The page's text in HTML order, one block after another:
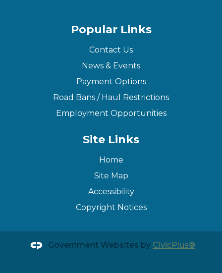
Popular Links
Contact Us
News & Events
Payment Options
Road Bans / Haul Restrictions
Employment Opportunities
Site Links
Home
Site Map
Accessibility
Copyright Notices
Government Websites by CivicPlus®